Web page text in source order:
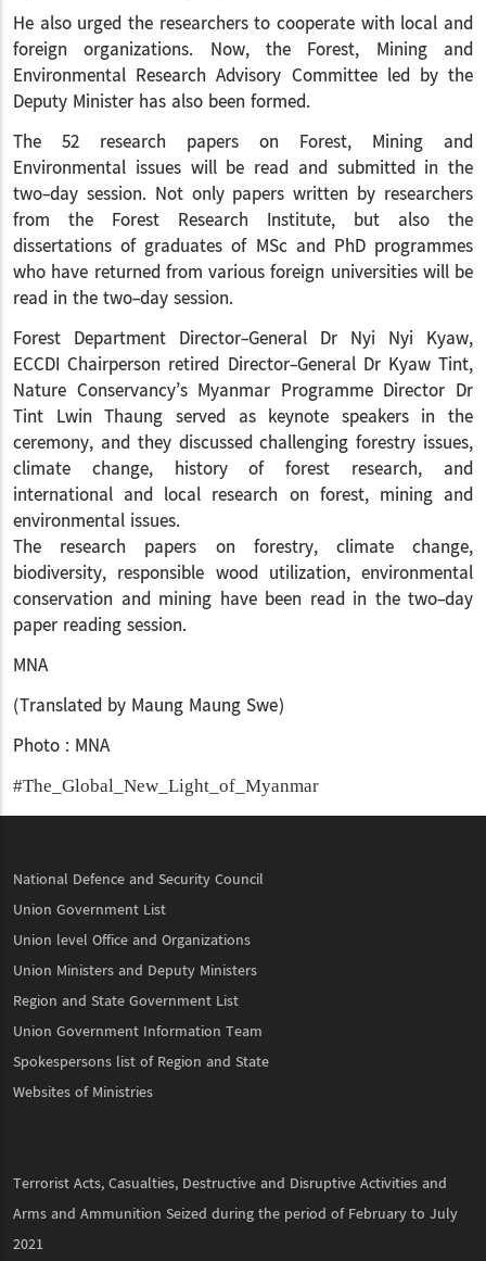
He also urged the researchers to cooperate with local and
foreign organizations. Now, the Forest, Mining and
Environmental Research Advisory Committee led by the
Deputy Minister has also been formed.
The 52 research papers on Forest, Mining and
Environmental issues will be read and submitted in the
two-day session. Not only papers written by researchers
from the Forest Research Institute, but also the
dissertations of graduates of MSc and PhD programmes
who have returned from various foreign universities will be
read in the two-day session.
Forest Department Director-General Dr Nyi Nyi Kyaw,
ECCDI Chairperson retired Director-General Dr Kyaw Tint,
Nature Conservancy’s Myanmar Programme Director Dr
Tint Lwin Thaung served as keynote speakers in the
ceremony, and they discussed challenging forestry issues,
climate change, history of forest research, and
international and local research on forest, mining and
environmental issues.
The research papers on forestry, climate change,
biodiversity, responsible wood utilization, environmental
conservation and mining have been read in the two-day
paper reading session.
MNA
(Translated by Maung Maung Swe)
Photo : MNA
#The_Global_New_Light_of_Myanmar
National Defence and Security Council
Union Government List
Union level Office and Organizations
Union Ministers and Deputy Ministers
Region and State Government List
Union Government Information Team
Spokespersons list of Region and State
Websites of Ministries
Terrorist Acts, Casualties, Destructive and Disruptive Activities and
Arms and Ammunition Seized during the period of February to July
2021